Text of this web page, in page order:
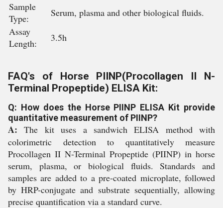
Sample
Type:
Serum, plasma and other biological fluids.
Assay
Length:
3.5h
FAQ's of Horse PIINP(Procollagen II N-
Terminal Propeptide) ELISA Kit:
Q: How does the Horse PIINP ELISA Kit provide
quantitative measurement of PIINP?
A: The kit uses a sandwich ELISA method with
colorimetric detection to quantitatively measure
Procollagen II N-Terminal Propeptide (PIINP) in horse
serum, plasma, or biological fluids. Standards and
samples are added to a pre-coated microplate, followed
by HRP-conjugate and substrate sequentially, allowing
precise quantification via a standard curve.